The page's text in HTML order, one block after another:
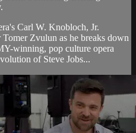
Carl W. Knobloch, Jr.
Zvulun as he breaks down
winning, pop culture opera
of Steve Jobs...